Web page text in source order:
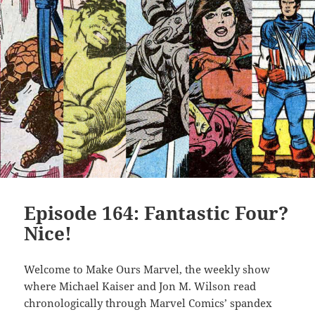
Episode 164: Fantastic Four?
Nice!
Welcome to Make Ours Marvel, the weekly show
where Michael Kaiser and Jon M. Wilson read
chronologically through Marvel Comics’ spandex